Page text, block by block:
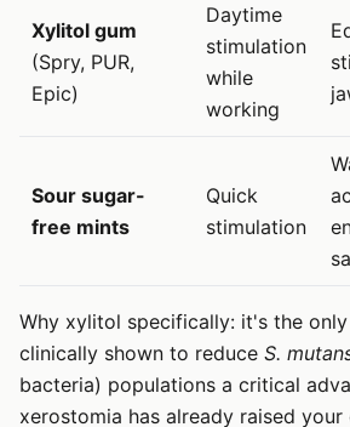
Xylitol gum
(Spry, PUR,
Epic)
Daytime
stimulation
while
working
Sour sugar-
free mints
Quick
stimulation
Why xylitol specifically: it's the
clinically shown to reduce S.
bacteria) populations a critical
xerostomia has already raised your